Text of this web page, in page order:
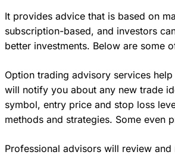
It provides advice that is based on
subscription-based, and investors
better investments. Below are some
Option trading advisory services
will notify you about any new trade
symbol, entry price and stop loss
methods and strategies. Some even
Professional advisors will review